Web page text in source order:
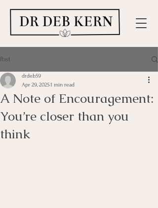
Post
A Note of Encouragement:
You’re closer than you
think
drdeb59
Apr 29, 20251 min read